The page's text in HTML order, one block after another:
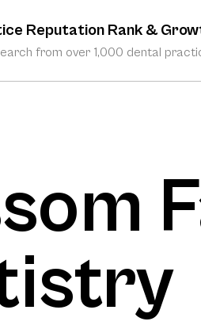
Reputation Rank &
from over 1,000 dental